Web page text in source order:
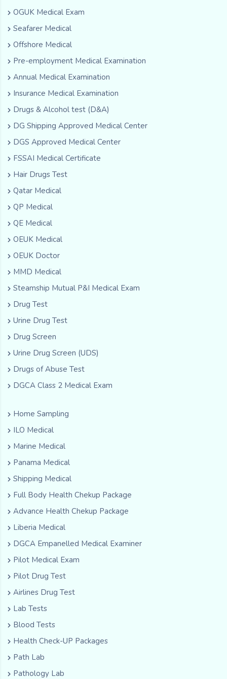
OGUK Medical Exam
Seafarer Medical
Offshore Medical
Pre-employment Medical Examination
Annual Medical Examination
Insurance Medical Examination
Drugs & Alcohol test (D&A)
DG Shipping Approved Medical Center
DGS Approved Medical Center
FSSAI Medical Certificate
Hair Drugs Test
Qatar Medical
QP Medical
QE Medical
OEUK Medical
OEUK Doctor
MMD Medical
Steamship Mutual P&I Medical Exam
Drug Test
Urine Drug Test
Drug Screen
Urine Drug Screen (UDS)
Drugs of Abuse Test
DGCA Class 2 Medical Exam
Home Sampling
ILO Medical
Marine Medical
Panama Medical
Shipping Medical
Full Body Health Chekup Package
Advance Health Chekup Package
Liberia Medical
DGCA Empanelled Medical Examiner
Pilot Medical Exam
Pilot Drug Test
Airlines Drug Test
Lab Tests
Blood Tests
Health Check-UP Packages
Path Lab
Pathology Lab